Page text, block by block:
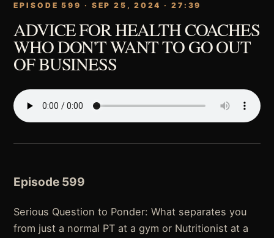
EPISODE 599 · SEP 25, 2024 · 27:39
ADVICE FOR HEALTH COACHES
WHO DON'T WANT TO GO OUT
OF BUSINESS
Episode 599
Serious Question to Ponder: What separates you
from just a normal PT at a gym or Nutritionist at a